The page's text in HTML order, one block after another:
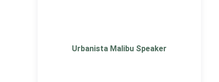
Urbanista Malibu Speaker